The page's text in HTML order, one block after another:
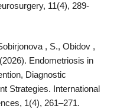
11(4), 289-
, S., Obidov ,
Endometriosis in
Diagnostic
Strategies. International
1(4), 261–271.